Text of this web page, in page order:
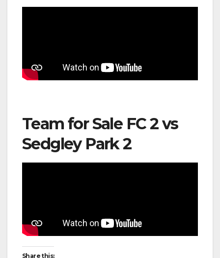
Team for Sale FC 2 vs
Sedgley Park 2
Share this: